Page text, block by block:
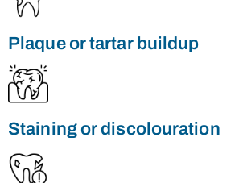
Plaque or tartar buildup
Staining or discolouration